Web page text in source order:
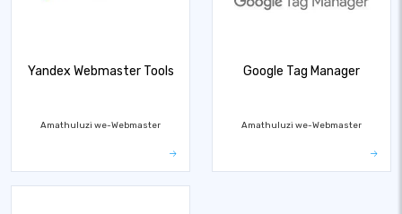
Yandex Webmaster Tools
Amathuluzi we-Webmaster
Google Tag Manager
Amathuluzi we-Webmaster